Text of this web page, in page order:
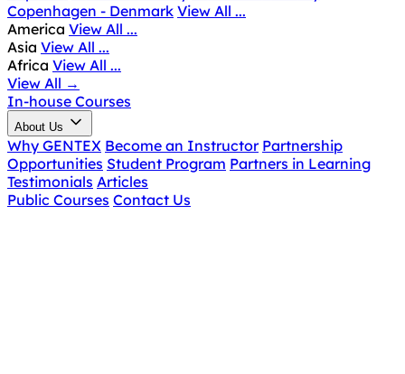
Copenhagen - Denmark View All ...
America View All ...
Asia View All ...
Africa View All ...
View All →
In-house Courses
About Us
Why GENTEX Become an Instructor Partnership
Opportunities Student Program Partners in Learning
Testimonials Articles
Public Courses Contact Us